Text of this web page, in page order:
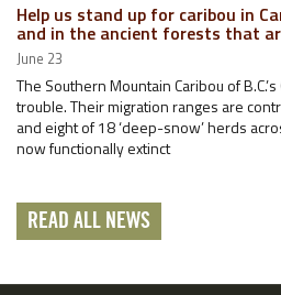
Help us stand up for caribou in
and in the ancient forests that
June 23
The Southern Mountain Caribou of
trouble. Their migration ranges are
and eight of 18 ‘deep-snow’ herds
now functionally extinct
READ ALL NEWS